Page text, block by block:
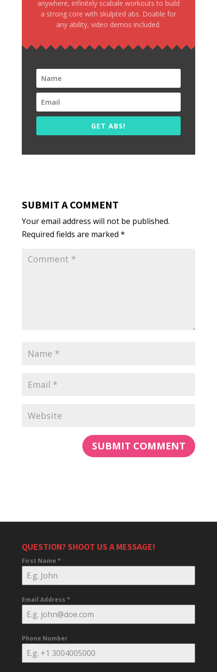
anywhere, infinitely scabale workouts to build
a strong core with skulpted abs. Doable for
any ability, video demos included.
GET ABS!
SUBMIT A COMMENT
Your email address will not be published.
Required fields are marked *
QUESTION? SHOOT US A MESSAGE!
First Name *
Email Address *
Phone Number